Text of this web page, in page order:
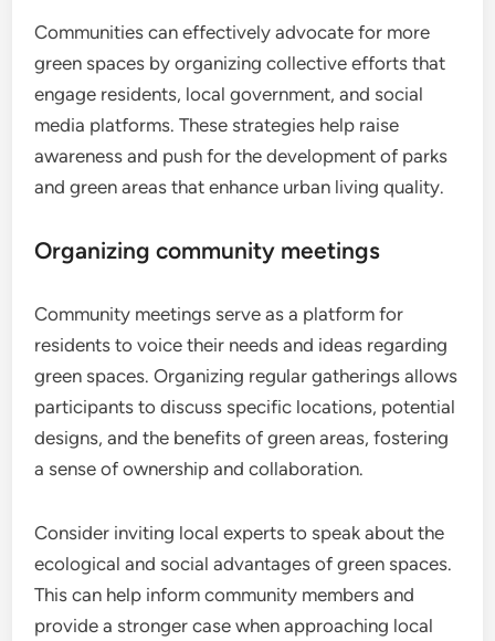
Communities can effectively advocate for more
green spaces by organizing collective efforts that
engage residents, local government, and social
media platforms. These strategies help raise
awareness and push for the development of parks
and green areas that enhance urban living quality.
Organizing community meetings
Community meetings serve as a platform for
residents to voice their needs and ideas regarding
green spaces. Organizing regular gatherings allows
participants to discuss specific locations, potential
designs, and the benefits of green areas, fostering
a sense of ownership and collaboration.
Consider inviting local experts to speak about the
ecological and social advantages of green spaces.
This can help inform community members and
provide a stronger case when approaching local